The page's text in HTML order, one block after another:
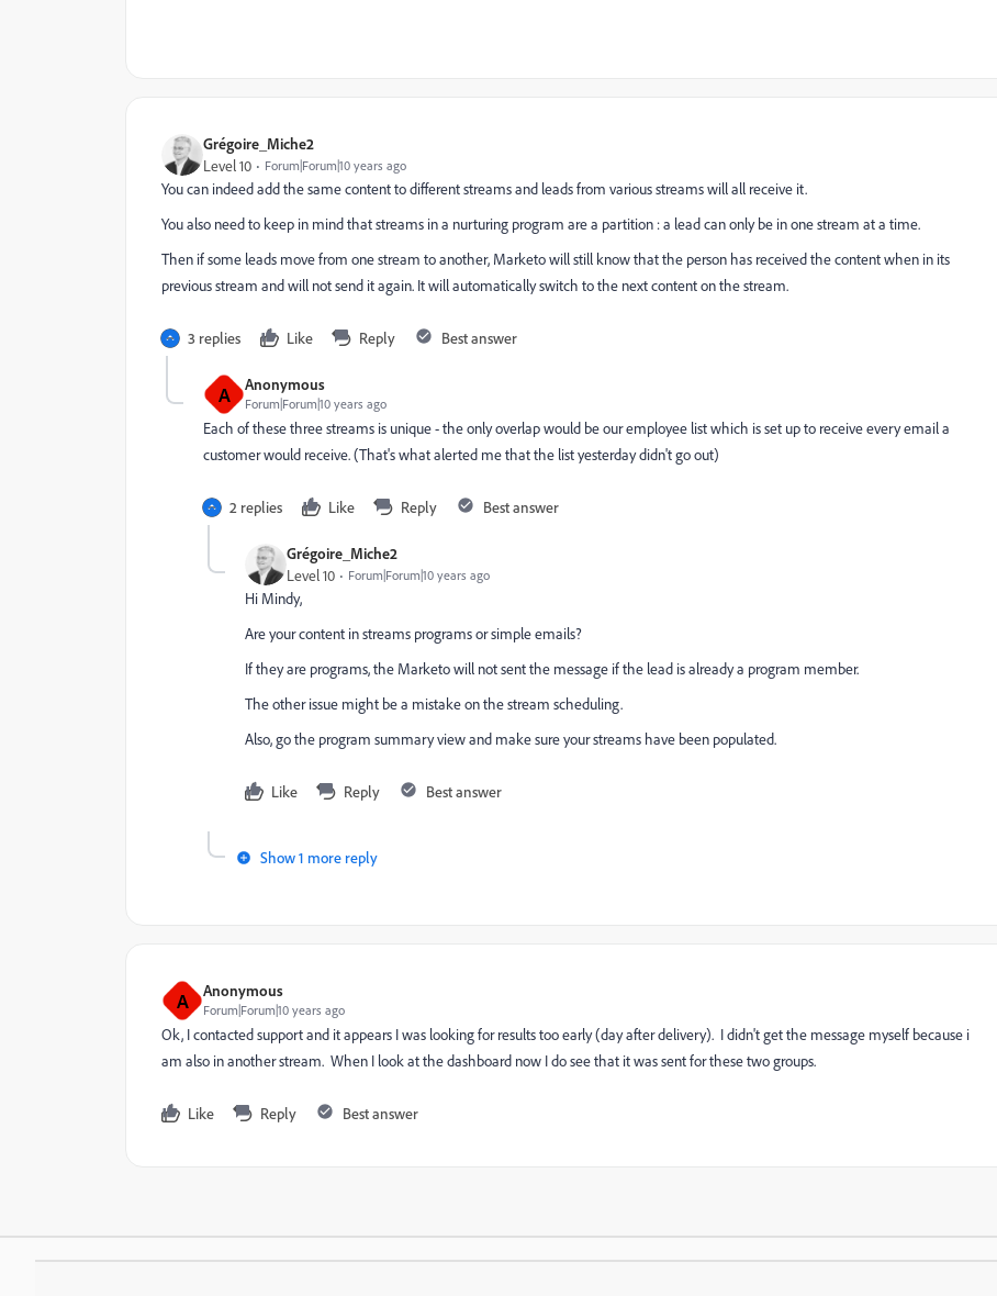
Grégoire_Miche2
Level 10 Forum|Forum|10 years ago
You can indeed add the same content to different streams and leads from various streams will all receive it.
You also need to keep in mind that streams in a nurturing program are a partition : a lead can only be in one stream at a time.
Then if some leads move from one stream to another, Marketo will still know that the person has received the content when in its
previous stream and will not send it again. It will automatically switch to the next content on the stream.
3 replies Like Reply Best answer
A Anonymous
Forum|Forum|10 years ago
Each of these three streams is unique - the only overlap would be our employee list which is set up to receive every email a
customer would receive. (That's what alerted me that the list yesterday didn't go out)
2 replies Like Reply Best answer
Grégoire_Miche2
Level 10 Forum|Forum|10 years ago
Hi Mindy,
Are your content in streams programs or simple emails?
If they are programs, the Marketo will not sent the message if the lead is already a program member.
The other issue might be a mistake on the stream scheduling.
Also, go the program summary view and make sure your streams have been populated.
Like Reply Best answer
Show 1 more reply
A Anonymous
Forum|Forum|10 years ago
Ok, I contacted support and it appears I was looking for results too early (day after delivery). I didn't get the message myself because i
am also in another stream. When I look at the dashboard now I do see that it was sent for these two groups.
Like Reply Best answer